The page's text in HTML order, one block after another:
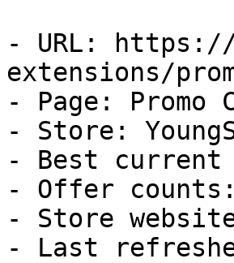
- URL: https://
extensions/
- Page: Promo
- Store:
- Best
- Offer
- Store
- Last